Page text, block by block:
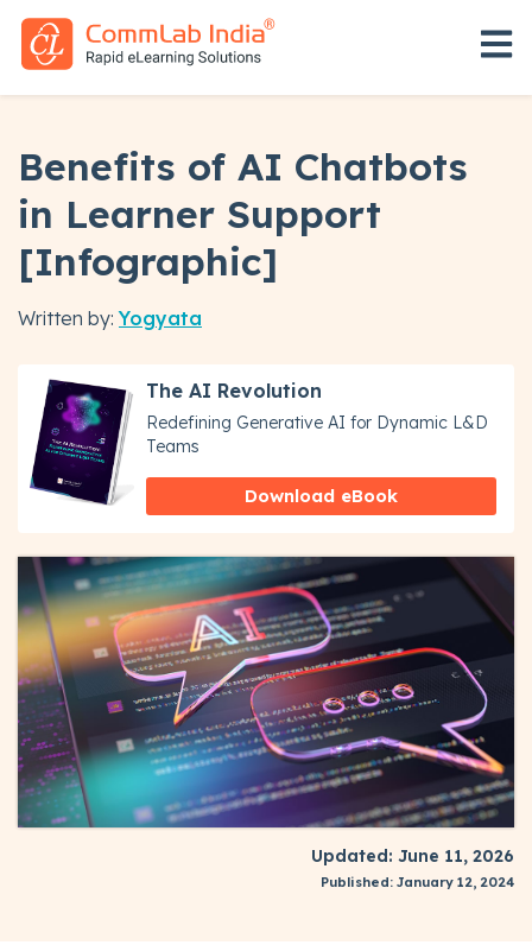
Benefits of AI Chatbots
in Learner Support
[Infographic]
Written by:Yogyata
The AI Revolution
Redefining Generative AI for Dynamic L&D
Teams
Download eBook
Updated: June 11, 2026
Published: January 12, 2024